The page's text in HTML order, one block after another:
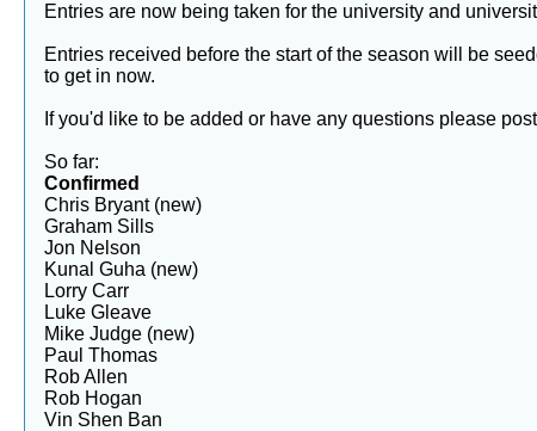
Entries are now being taken for the university and
Entries received before the start of the season will be
to get in now.
If you'd like to be added or have any questions please
So far:
Confirmed
Chris Bryant (new)
Graham Sills
Jon Nelson
Kunal Guha (new)
Lorry Carr
Luke Gleave
Mike Judge (new)
Paul Thomas
Rob Allen
Rob Hogan
Vin Shen Ban